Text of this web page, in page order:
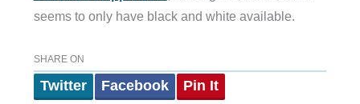
seems to only have black and white available.
SHARE ON
Twitter Facebook Pin It